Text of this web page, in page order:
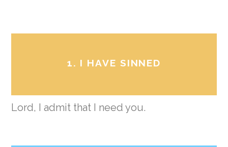
1. I HAVE SINNED
Lord, I admit that I need you.